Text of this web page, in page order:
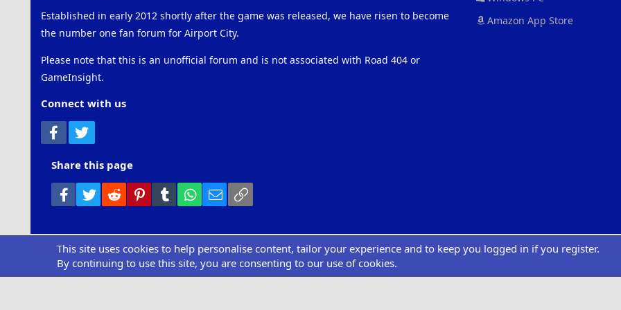
Established in early 2012 shortly after the game was released, we have risen to become
the number one fan forum for Airport City.
Please note that this is an unofficial forum and is not associated with Road 404 or
GameInsight.
Connect with us
Facebook
Amazon App Store
Share this page
Facebook
Twitter Reddit PinterestTumblr WhatsApp
Email
Community platform by XenForo® © 2010-2022 XenForo Ltd.|Add-Ons by xenMade.com
XenCarta 2 PRO
This site uses cookies to help personalise content, tailor your experience and to keep you logged in if you register.
By continuing to use this site, you are consenting to our use of cookies.